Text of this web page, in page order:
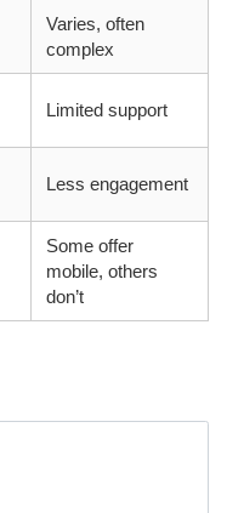
Varies, often
complex
Limited support
Less engagement
Some offer
mobile, others
don’t